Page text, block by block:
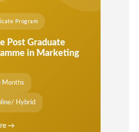
Program
Post Graduate
in Marketing
Hybrid
→